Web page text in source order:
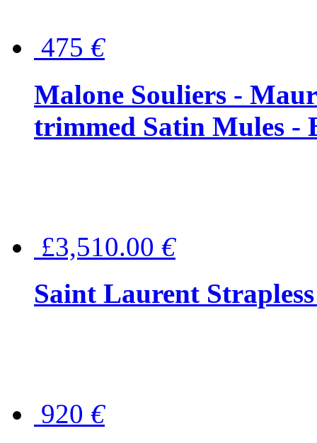
475 €
Malone Souliers -
trimmed Satin Mules -
£3,510.00 €
Saint Laurent
920 €